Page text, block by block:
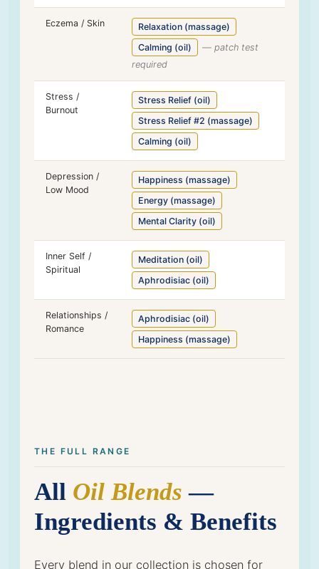
Eczema / Skin
Relaxation (massage)
Calming (oil)
— patch test
required
Stress /
Burnout
Stress Relief (oil)
Stress Relief #2 (massage)
Calming (oil)
Depression /
Low Mood
Happiness (massage)
Energy (massage)
Mental Clarity (oil)
Inner Self /
Spiritual
Meditation (oil)
Aphrodisiac (oil)
Relationships /
Romance
Aphrodisiac (oil)
Happiness (massage)
THE FULL RANGE
All Oil Blends —
Ingredients & Benefits
Every blend in our collection is chosen for